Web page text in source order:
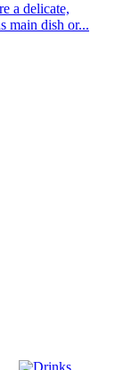
a delicate,
main dish or...